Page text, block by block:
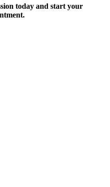
today and start your